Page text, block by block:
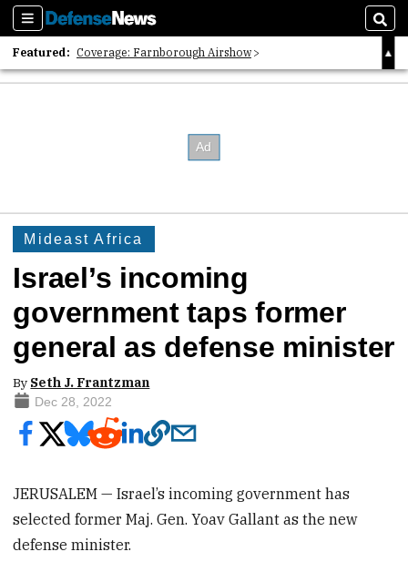
Sections
Featured: Coverage: Farnborough Airshow
2026 Strategic Architects List
Mideast Africa
Israel’s incoming
government taps former
general as defense minister
By Seth J. Frantzman
Dec 28, 2022
JERUSALEM — Israel’s incoming government has
selected former Maj. Gen. Yoav Gallant as the new
defense minister.